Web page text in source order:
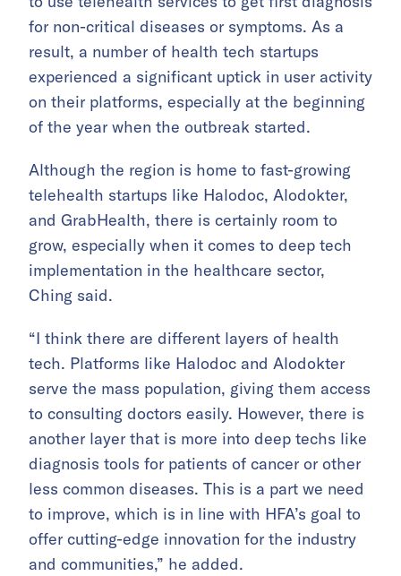
for non-critical diseases or symptoms. As a
result, a number of health tech startups
experienced a significant uptick in user activity
on their platforms, especially at the beginning
of the year when the outbreak started.
Although the region is home to fast-growing
telehealth startups like Halodoc, Alodokter,
and GrabHealth, there is certainly room to
grow, especially when it comes to deep tech
implementation in the healthcare sector,
Ching said.
“I think there are different layers of health
tech. Platforms like Halodoc and Alodokter
serve the mass population, giving them access
to consulting doctors easily. However, there is
another layer that is more into deep techs like
diagnosis tools for patients of cancer or other
less common diseases. This is a part we need
to improve, which is in line with HFA’s goal to
offer cutting-edge innovation for the industry
and communities,” he added.